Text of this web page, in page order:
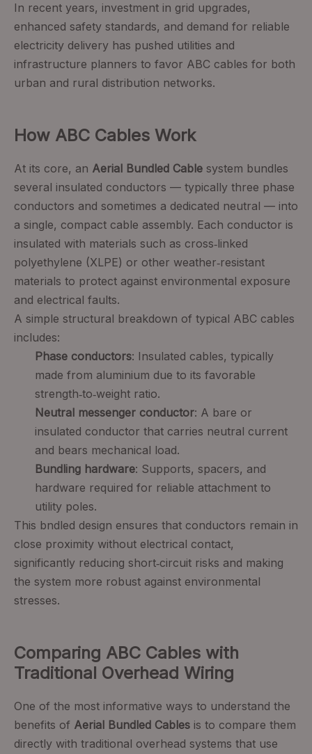
In recent years, investment in grid upgrades,
enhanced safety standards, and demand for reliable
electricity delivery has pushed utilities and
infrastructure planners to favor ABC cables for both
urban and rural distribution networks.
How ABC Cables Work
At its core, an Aerial Bundled Cable system bundles
several insulated conductors — typically three phase
conductors and sometimes a dedicated neutral — into
a single, compact cable assembly. Each conductor is
insulated with materials such as cross‑linked
polyethylene (XLPE) or other weather‑resistant
materials to protect against environmental exposure
and electrical faults.
A simple structural breakdown of typical ABC cables
includes:
Phase conductors: Insulated cables, typically
made from aluminium due to its favorable
strength‑to‑weight ratio.
Neutral messenger conductor: A bare or
insulated conductor that carries neutral current
and bears mechanical load.
Bundling hardware: Supports, spacers, and
hardware required for reliable attachment to
utility poles.
This bndled design ensures that conductors remain in
close proximity without electrical contact,
significantly reducing short‑circuit risks and making
the system more robust against environmental
stresses.
Comparing ABC Cables with
Traditional Overhead Wiring
One of the most informative ways to understand the
benefits of Aerial Bundled Cables is to compare them
directly with traditional overhead systems that use